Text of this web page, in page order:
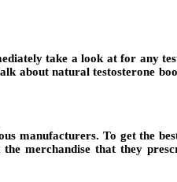
take a look at for any
about natural testosterone
manufacturers. To get the
merchandise that they